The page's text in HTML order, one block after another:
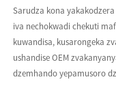
Sarudza kona
iva nechokwadi chekuti
kuwandisa, kusarongeka
ushandise OEM
dzemhando yepamusoro